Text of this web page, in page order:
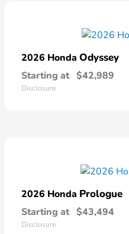
2026 Honda Odyssey
Starting at $42,989
Disclosure
2026 Honda Prologue
Starting at $43,494
Disclosure